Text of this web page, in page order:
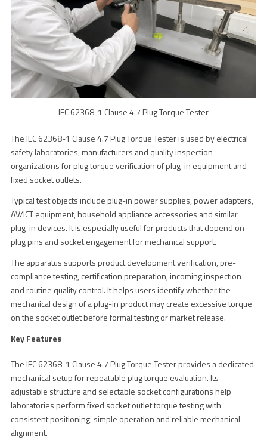
IEC 62368-1 Clause 4.7 Plug Torque Tester
The IEC 62368-1 Clause 4.7 Plug Torque Tester is used by electrical
safety laboratories, manufacturers and quality inspection
organizations for plug torque verification of plug-in equipment and
fixed socket outlets.
Typical test objects include plug-in power supplies, power adapters,
AV/ICT equipment, household appliance accessories and similar
plug-in devices. It is especially useful for products that depend on
plug pins and socket engagement for mechanical support.
The apparatus supports product development verification, pre-
compliance testing, certification preparation, incoming inspection
and routine quality control. It helps users identify whether the
mechanical design of a plug-in product may create excessive torque
on the socket outlet before formal testing or market release.
Key Features
The IEC 62368-1 Clause 4.7 Plug Torque Tester provides a dedicated
mechanical setup for repeatable plug torque evaluation. Its
adjustable structure and selectable socket configurations help
laboratories perform fixed socket outlet torque testing with
consistent positioning, simple operation and reliable mechanical
alignment.